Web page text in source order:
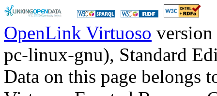
OpenLink Virtuoso
pc-linux-gnu), Standard
Data on this page belongs